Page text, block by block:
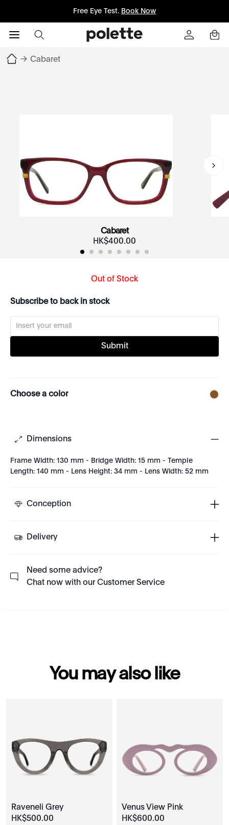
Free Eye Test. Book Now
→ Cabaret
Cabaret
HK$400.00
Out of Stock
Subscribe to back in stock
Submit
Choose a color
Dimensions
Frame Width: 130 mm - Bridge Width: 15 mm - Temple
Length: 140 mm - Lens Height: 34 mm - Lens Width: 52 mm
Conception
Delivery
Need some advice?
Chat now with our Customer Service
You may also like
Raveneli Grey
HK$500.00
Venus View Pink
HK$600.00